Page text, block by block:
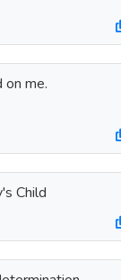
on me.
Child